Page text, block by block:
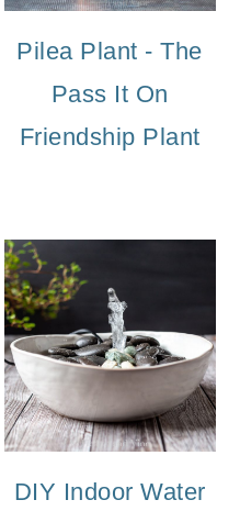
Pilea Plant - The
Pass It On
Friendship Plant
DIY Indoor Water